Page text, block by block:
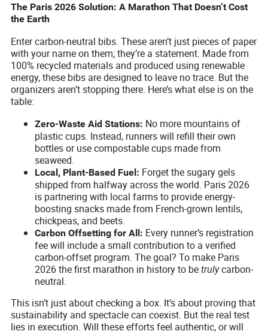
The Paris 2026 Solution: A Marathon That Doesn’t Cost
the Earth
Enter carbon-neutral bibs. These aren’t just pieces of paper
with your name on them; they’re a statement. Made from
100% recycled materials and produced using renewable
energy, these bibs are designed to leave no trace. But the
organizers aren’t stopping there. Here’s what else is on the
table:
Zero-Waste Aid Stations: No more mountains of
plastic cups. Instead, runners will refill their own
bottles or use compostable cups made from
seaweed.
Local, Plant-Based Fuel: Forget the sugary gels
shipped from halfway across the world. Paris 2026
is partnering with local farms to provide energy-
boosting snacks made from French-grown lentils,
chickpeas, and beets.
Carbon Offsetting for All: Every runner’s registration
fee will include a small contribution to a verified
carbon-offset program. The goal? To make Paris
2026 the first marathon in history to betrulycarbon-
neutral.
This isn’t just about checking a box. It’s about proving that
sustainability and spectacle can coexist. But the real test
lies in execution. Will these efforts feel authentic, or will